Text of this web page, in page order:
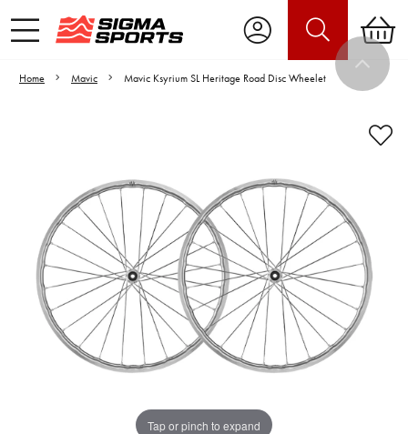
Home Mavic Mavic Ksyrium SL Heritage Road Disc Wheelet
Tap or pinch to expand
Video is unable to play due to Privacy
Settings.
Adjust your Cookie Preferences
to Opt-in "YES" to "Functional Cookies".